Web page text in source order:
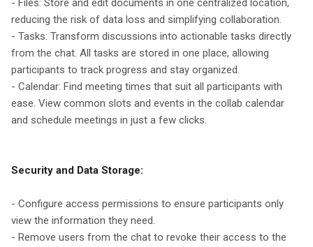
- Files: Store and edit documents in one centralized location,
reducing the risk of data loss and simplifying collaboration.
- Tasks: Transform discussions into actionable tasks directly
from the chat. All tasks are stored in one place, allowing
participants to track progress and stay organized.
- Calendar: Find meeting times that suit all participants with
ease. View common slots and events in the collab calendar
and schedule meetings in just a few clicks.
Security and Data Storage:
- Configure access permissions to ensure participants only
view the information they need.
- Remove users from the chat to revoke their access to the